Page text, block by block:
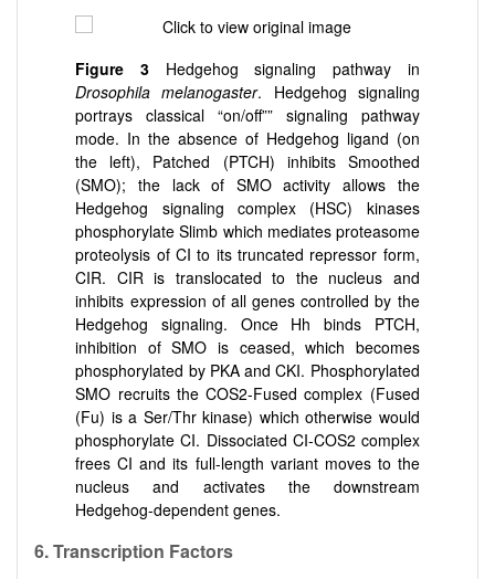
Figure 3 Hedgehog signaling pathway in
Drosophila melanogaster. Hedgehog signaling
portrays classical “on/off”” signaling pathway
mode. In the absence of Hedgehog ligand (on
the left), Patched (PTCH) inhibits Smoothed
(SMO); the lack of SMO activity allows the
Hedgehog signaling complex (HSC) kinases
phosphorylate Slimb which mediates proteasome
proteolysis of CI to its truncated repressor form,
CIR. CIR is translocated to the nucleus and
inhibits expression of all genes controlled by the
Hedgehog signaling. Once Hh binds PTCH,
inhibition of SMO is ceased, which becomes
phosphorylated by PKA and CKI. Phosphorylated
SMO recruits the COS2-Fused complex (Fused
(Fu) is a Ser/Thr kinase) which otherwise would
phosphorylate CI. Dissociated CI-COS2 complex
frees CI and its full-length variant moves to the
nucleus and activates the downstream
Hedgehog-dependent genes.
6. Transcription Factors